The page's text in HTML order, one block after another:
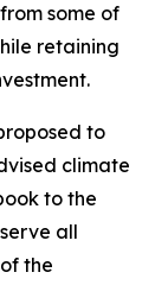
some of
retaining
to
climate
to the
all
the